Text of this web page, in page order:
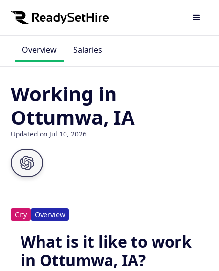
Overview Salaries
Working in
Ottumwa, IA
Updated on Jul 10, 2026
City Overview
What is it like to work
in Ottumwa, IA?